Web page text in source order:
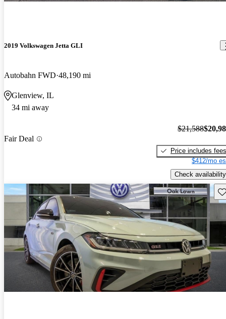
2019 Volkswagen Jetta GLI
Autobahn FWD 48,190 mi
Glenview, IL
34 mi away
Fair Deal
$21,588
Price includes fees
$412/mo
Check availability